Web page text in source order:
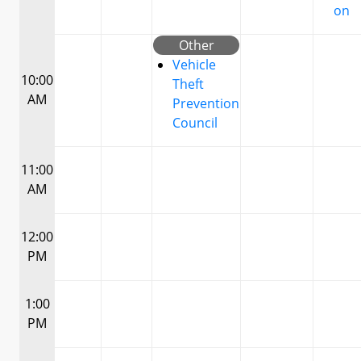
on
10:00
AM
Other
Vehicle
Theft
Prevention
Council
11:00
AM
12:00
PM
1:00
PM